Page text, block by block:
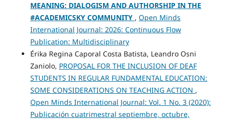
MEANING: DIALOGISM AND AUTHORSHIP IN THE
#ACADEMICSKY COMMUNITY , Open Minds
International Journal: 2026: Continuous Flow
Publication: Multidisciplinary
Érika Regina Caporal Costa Batista, Leandro Osni
Zaniolo, PROPOSAL FOR THE INCLUSION OF DEAF
STUDENTS IN REGULAR FUNDAMENTAL EDUCATION:
SOME CONSIDERATIONS ON TEACHING ACTION ,
Open Minds International Journal: Vol. 1 No. 3 (2020):
Publicación cuatrimestral septiembre, octubre,